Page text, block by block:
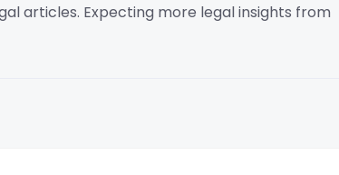
articles. Expecting more legal insights from